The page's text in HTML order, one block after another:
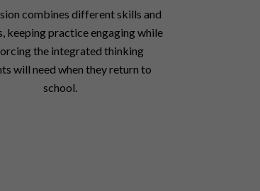
combines different skills and
keeping practice engaging while
the integrated thinking
will need when they return to
school.